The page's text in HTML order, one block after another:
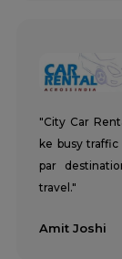
"City Car
ke busy
par
travel."
Amit Joshi